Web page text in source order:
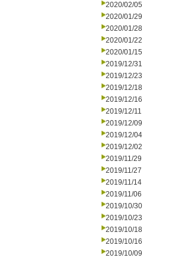
2020/02/05
2020/01/29
2020/01/28
2020/01/22
2020/01/15
2019/12/31
2019/12/23
2019/12/18
2019/12/16
2019/12/11
2019/12/09
2019/12/04
2019/12/02
2019/11/29
2019/11/27
2019/11/14
2019/11/06
2019/10/30
2019/10/23
2019/10/18
2019/10/16
2019/10/09